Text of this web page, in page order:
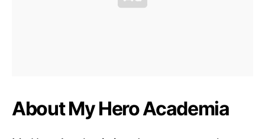
About My Hero Academia